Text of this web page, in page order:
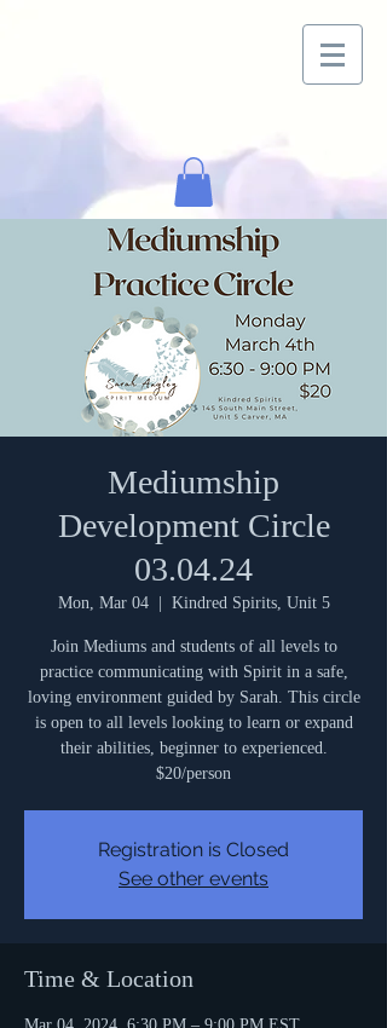
Mediumship
Development Circle
03.04.24
Mon, Mar 04
  |
Kindred Spirits, Unit 5
Join Mediums and students of all levels to
practice communicating with Spirit in a safe,
loving environment guided by Sarah. This circle
is open to all levels looking to learn or expand
their abilities, beginner to experienced.
$20/person
Registration is Closed
See other events
Time & Location